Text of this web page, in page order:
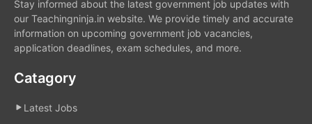
Stay informed about the latest government job updates with
our Teachingninja.in website. We provide timely and accurate
information on upcoming government job vacancies,
application deadlines, exam schedules, and more.
Catagory
Latest Jobs